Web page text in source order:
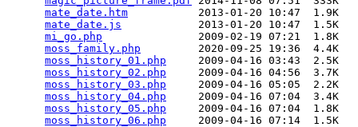
mate_date.htm
           2013-01-20 10:47  1.9K
mate_date.js
            2013-01-20 10:47  1.5K
mi_go.php
               2009-02-19 07:21  1.8K
moss_family.php
         2020-09-25 19:36  4.4K
moss_history_01.php
     2009-04-16 03:43  2.5K
moss_history_02.php
     2009-04-16 04:56  3.7K
moss_history_03.php
     2009-04-16 05:05  2.2K
moss_history_04.php
     2009-04-16 07:04  3.4K
moss_history_05.php
     2009-04-16 07:04  1.8K
moss_history_06.php
     2009-04-16 07:14  1.5K